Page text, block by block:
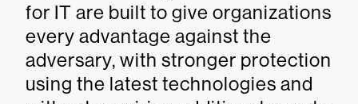
for IT are built to give organizations
every advantage against the
adversary, with stronger protection
using the latest technologies and